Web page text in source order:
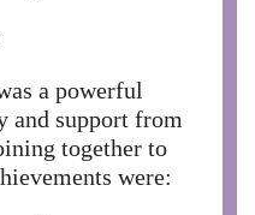
a powerful
and support from
together to
were: